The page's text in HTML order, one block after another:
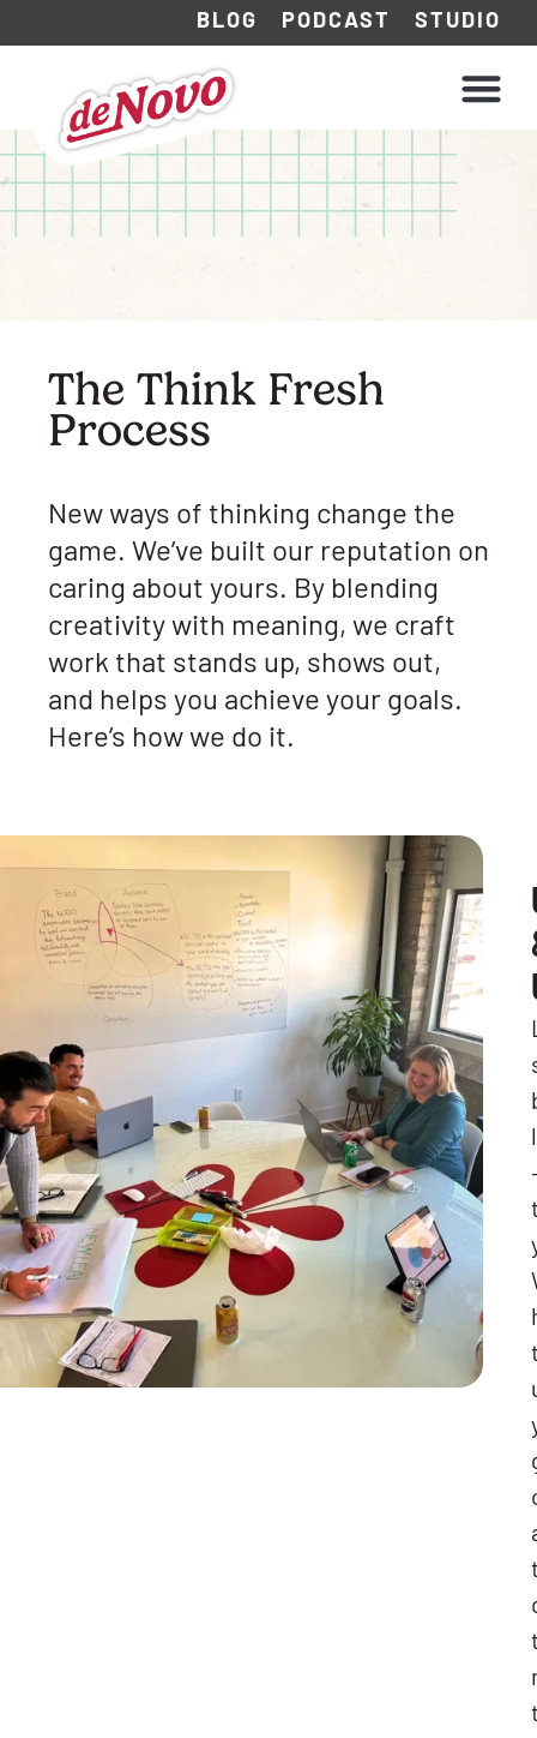
BLOG PODCAST STUDIO
The Think Fresh
Process
New ways of thinking change the
game. We’ve built our reputation on
caring about yours. By blending
creativity with meaning, we craft
work that stands up, shows out,
and helps you achieve your goals.
Here’s how we do it.